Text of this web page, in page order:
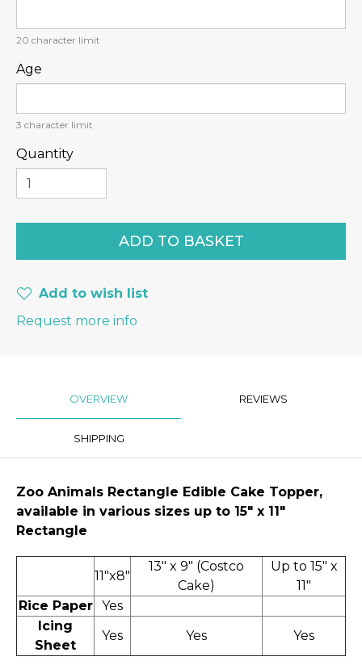
20 character limit
Age
3 character limit
Quantity
Add to wish list
Request more info
OVERVIEW REVIEWS
SHIPPING
Zoo Animals Rectangle Edible Cake Topper,
available in various sizes up to 15" x 11″
Rectangle
11"x8"
13" x 9" (Costco
Cake)
Up to 15" x
11"
Rice Paper
Yes
Icing
Sheet
Yes Yes Yes